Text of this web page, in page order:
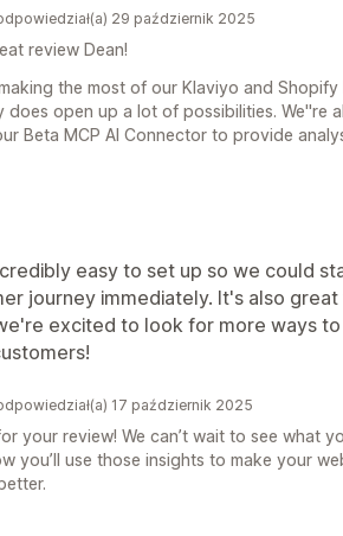
29 październik 2025
review Dean!
the most of our Klaviyo and
does open up a lot of possibilities. We''re
Beta MCP AI Connector to provide
easy to set up so we could
journey immediately. It's also great
excited to look for more ways to
17 październik 2025
your review! We can’t wait to see what
you’ll use those insights to make your